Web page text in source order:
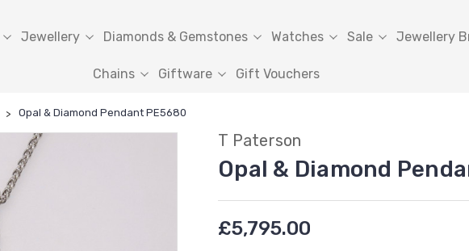
Jewellery Diamonds & Gemstones Watches Sale Jewellery
Chains Giftware Gift Vouchers
Opal & Diamond Pendant PE5680
T Paterson
Opal & Diamond
£5,795.00